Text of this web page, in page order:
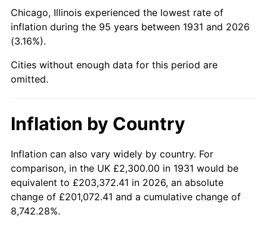
1977 $9,169.74 6.50%
1978
1979 $10,985.53 11.35%
1981 $13,754.61 10.32%
1982 $14,601.97 6.16%
1983 $15,071.05 3.21%
1984
Chicago, Illinois experienced the lowest rate of
inflation during the 95 years between 1931 and 2026
(3.16%).
Cities without enough data for this period are
omitted.
Inflation by Country
Inflation can also vary widely by country. For
comparison, in the UK £2,300.00 in 1931 would be
equivalent to £203,372.41 in 2026, an absolute
change of £201,072.41 and a cumulative change of
8,742.28%.